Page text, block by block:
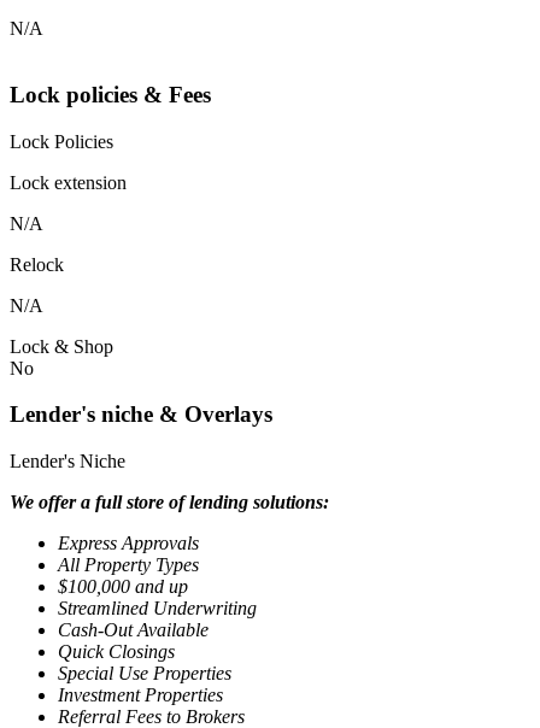
N/A
Lock policies & Fees
Lock Policies
Lock extension
N/A
Relock
N/A
Lock & Shop
No
Lender's niche & Overlays
Lender's Niche
We offer a full store of lending solutions:
Express Approvals
All Property Types
$100,000 and up
Streamlined Underwriting
Cash-Out Available
Quick Closings
Special Use Properties
Investment Properties
Referral Fees to Brokers